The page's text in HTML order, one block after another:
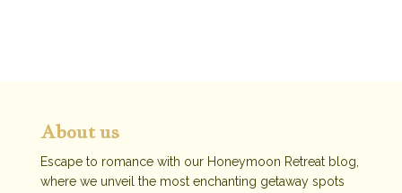
About us
Escape to romance with our Honeymoon Retreat blog,
where we unveil the most enchanting getaway spots